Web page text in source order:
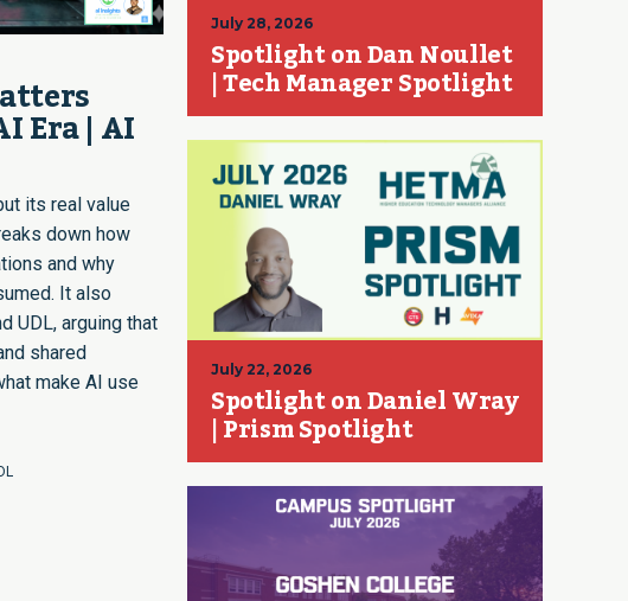
Era | AI
its real value
down how
and why
It also
UDL, arguing that
shared
make AI use
July 28, 2026
Spotlight on Dan Noullet
| Tech Manager Spotlight
July 22, 2026
Spotlight on Daniel Wray
| Prism Spotlight